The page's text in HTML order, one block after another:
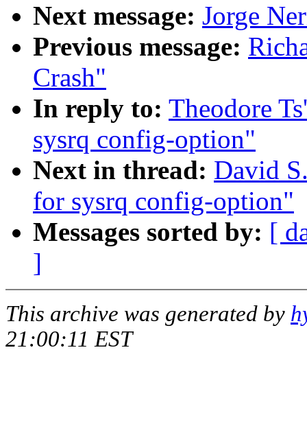
Next message: Jorge
Previous message:
Crash"
In reply to: Theodore
sysrq config-option"
Next in thread: David
for sysrq config-option"
Messages sorted by: [
]
This archive was generated by
21:00:11 EST